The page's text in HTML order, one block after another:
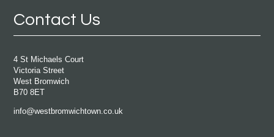
Contact Us
4 St Michaels Court
Victoria Street
West Bromwich
B70 8ET
info@westbromwichtown.co.uk